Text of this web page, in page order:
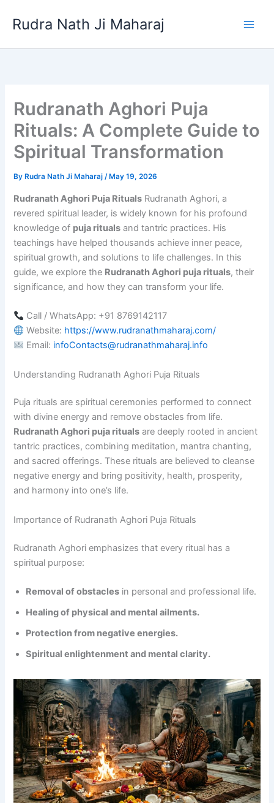
Rudra Nath Ji Maharaj
Rudranath Aghori Puja
Rituals: A Complete Guide to
Spiritual Transformation
By Rudra Nath Ji Maharaj/ May 19, 2026
Rudranath Aghori Puja Rituals Rudranath Aghori, a
revered spiritual leader, is widely known for his profound
knowledge of puja rituals and tantric practices. His
teachings have helped thousands achieve inner peace,
spiritual growth, and solutions to life challenges. In this
guide, we explore the Rudranath Aghori puja rituals, their
significance, and how they can transform your life.
Call / WhatsApp: +91 8769142117
Website: https://www.rudranathmaharaj.com/
Email: infoContacts@rudranathmaharaj.info
Understanding Rudranath Aghori Puja Rituals
Puja rituals are spiritual ceremonies performed to connect
with divine energy and remove obstacles from life.
Rudranath Aghori puja rituals are deeply rooted in ancient
tantric practices, combining meditation, mantra chanting,
and sacred offerings. These rituals are believed to cleanse
negative energy and bring positivity, health, prosperity,
and harmony into one’s life.
Importance of Rudranath Aghori Puja Rituals
Rudranath Aghori emphasizes that every ritual has a
spiritual purpose:
Removal of obstacles in personal and professional life.
Healing of physical and mental ailments.
Protection from negative energies.
Spiritual enlightenment and mental clarity.